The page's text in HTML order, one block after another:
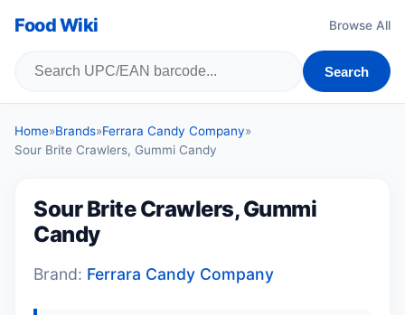
Food Wiki Browse All
Search
Home»Brands»Ferrara Candy Company»
Sour Brite Crawlers, Gummi Candy
Sour Brite Crawlers, Gummi
Candy
Brand: Ferrara Candy Company